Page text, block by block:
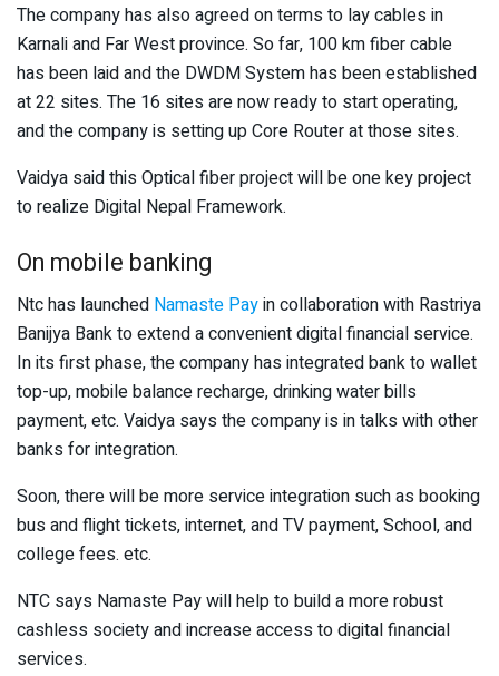
The company has also agreed on terms to lay cables in
Karnali and Far West province. So far, 100 km fiber cable
has been laid and the DWDM System has been established
at 22 sites. The 16 sites are now ready to start operating,
and the company is setting up Core Router at those sites.
Vaidya said this Optical fiber project will be one key project
to realize Digital Nepal Framework.
On mobile banking
Ntc has launched Namaste Payin collaboration with Rastriya
Banijya Bank to extend a convenient digital financial service.
In its first phase, the company has integrated bank to wallet
top-up, mobile balance recharge, drinking water bills
payment, etc. Vaidya says the company is in talks with other
banks for integration.
Soon, there will be more service integration such as booking
bus and flight tickets, internet, and TV payment, School, and
college fees. etc.
NTC says Namaste Pay will help to build a more robust
cashless society and increase access to digital financial
services.